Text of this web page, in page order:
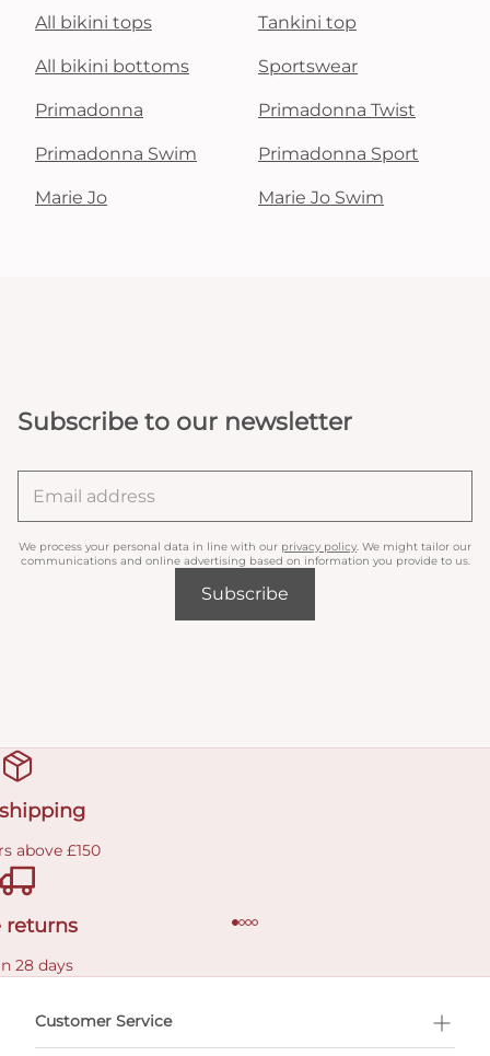
All bikini tops Tankini top
All bikini bottoms Sportswear
Primadonna Primadonna Twist
Primadonna Swim Primadonna Sport
Marie Jo Marie Jo Swim
Subscribe to our newsletter
We process your personal data in line with our privacy policy . We might tailor our
communications and online advertising based on information you provide to us.
Subscribe
above £150
returns
28 days
Customer Service